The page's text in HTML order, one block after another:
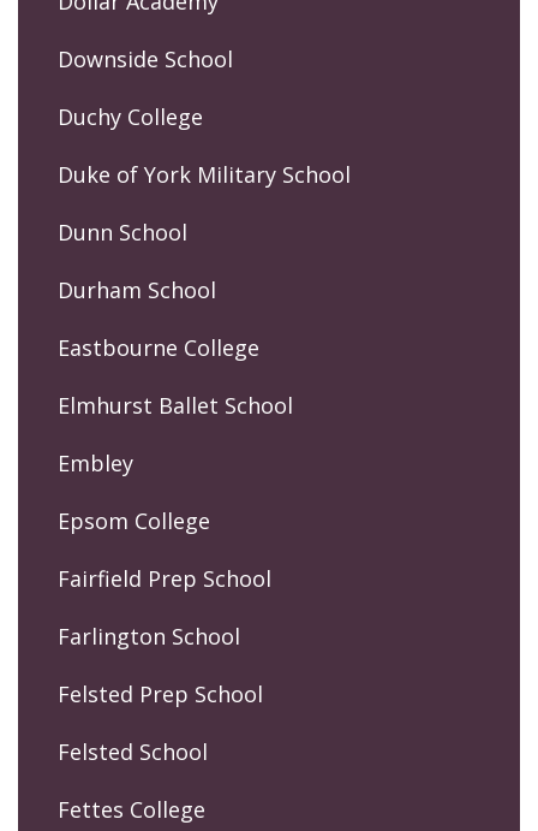
Downside School
Duchy College
Duke of York Military School
Dunn School
Durham School
Eastbourne College
Elmhurst Ballet School
Embley
Epsom College
Fairfield Prep School
Farlington School
Felsted Prep School
Felsted School
Fettes College